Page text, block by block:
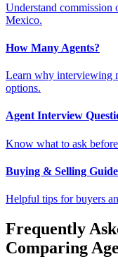
Understand commission
Mexico.
How Many Agents?
Learn why interviewing
options.
Agent Interview
Know what to ask
Buying & Selling
Helpful tips for buyers
Frequently
Comparing